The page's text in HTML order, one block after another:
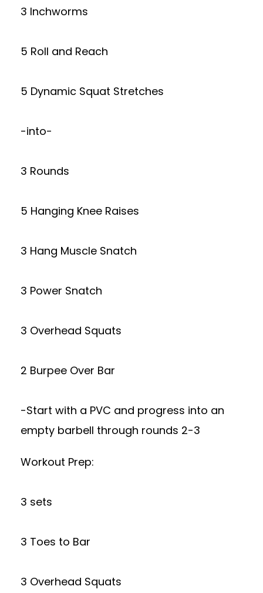
3 Inchworms
5 Roll and Reach
5 Dynamic Squat Stretches
-into-
3 Rounds
5 Hanging Knee Raises
3 Hang Muscle Snatch
3 Power Snatch
3 Overhead Squats
2 Burpee Over Bar
-Start with a PVC and progress into an
empty barbell through rounds 2-3
Workout Prep:
3 sets
3 Toes to Bar
3 Overhead Squats